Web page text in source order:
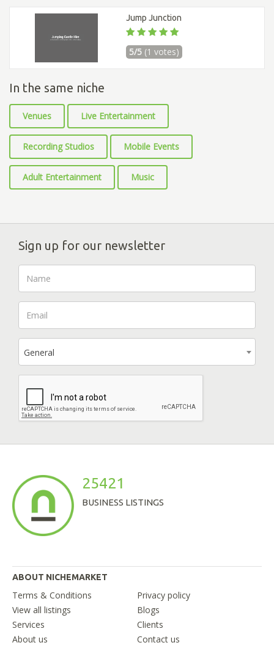
Jump Junction
5/5 (1 votes)
In the same niche
Venues Live Entertainment
Recording Studios Mobile Events
Adult Entertainment Music
Sign up for our newsletter
General
25421
BUSINESS LISTINGS
ABOUT NICHEMARKET
Terms & Conditions
Privacy policy
View all listings
Blogs
Services
Clients
About us
Contact us